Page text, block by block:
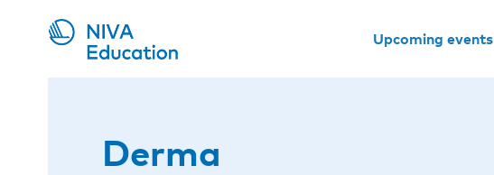
Upcoming events
Derma